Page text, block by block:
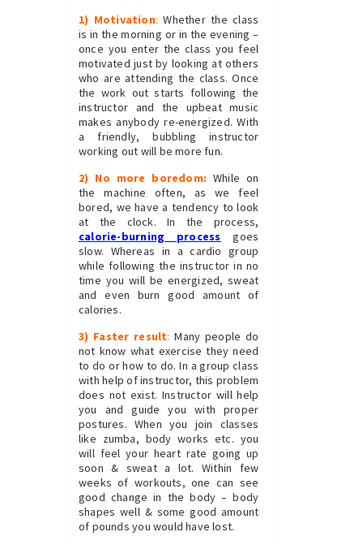
1) Motivation: Whether the class
is in the morning or in the evening –
once you enter the class you feel
motivated just by looking at others
who are attending the class. Once
the work out starts following the
instructor and the upbeat music
makes anybody re-energized. With
a friendly, bubbling instructor
working out will be more fun.
2) No more boredom: While on
the machine often, as we feel
bored, we have a tendency to look
at the clock. In the process,
calorie-burning process goes
slow. Whereas in a cardio group
while following the instructor in no
time you will be energized, sweat
and even burn good amount of
calories.
3) Faster result: Many people do
not know what exercise they need
to do or how to do. In a group class
with help of instructor, this problem
does not exist. Instructor will help
you and guide you with proper
postures. When you join classes
like zumba, body works etc. you
will feel your heart rate going up
soon & sweat a lot. Within few
weeks of workouts, one can see
good change in the body – body
shapes well & some good amount
of pounds you would have lost.